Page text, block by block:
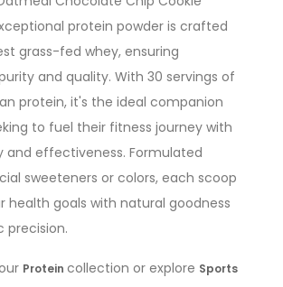
protein powder is crafted
grass-fed whey, ensuring
and quality. With 30 servings of
protein, it's the ideal companion
to fuel their fitness journey with
and effectiveness. Formulated
sweeteners or colors, each scoop
health goals with natural goodness
precision.
Protein collection or explore Sports